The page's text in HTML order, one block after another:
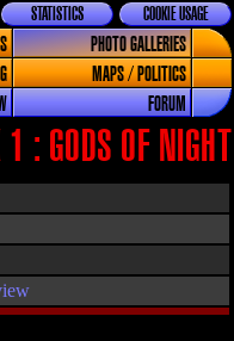
COOKIE USAGE
STATISTICS
PHOTO GALLERIES
MAPS / POLITICS
FORUM
: GODS OF NIGHT